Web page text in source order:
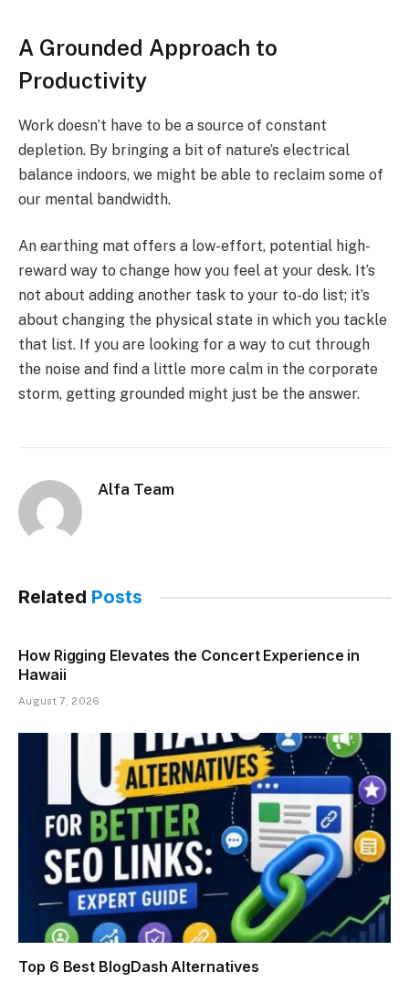
A Grounded Approach to
Productivity
Work doesn’t have to be a source of constant
depletion. By bringing a bit of nature’s electrical
balance indoors, we might be able to reclaim some of
our mental bandwidth.
An earthing mat offers a low-effort, potential high-
reward way to change how you feel at your desk. It’s
not about adding another task to your to-do list; it’s
about changing the physical state in which you tackle
that list. If you are looking for a way to cut through
the noise and find a little more calm in the corporate
storm, getting grounded might just be the answer.
Alfa Team
Related Posts
How Rigging Elevates the Concert Experience in
Hawaii
August 7, 2026
Top 6 Best BlogDash Alternatives